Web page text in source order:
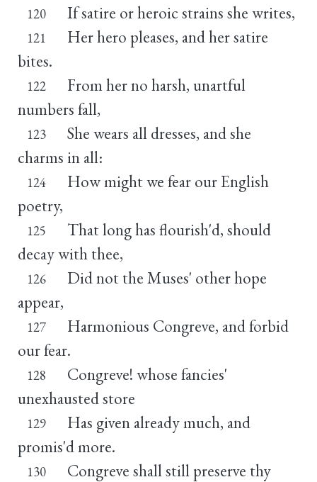
120 If satire or heroic strains she writes,
121
Her hero pleases, and her satire
bites.
122
From her no harsh, unartful
numbers fall,
123
She wears all dresses, and she
charms in all:
124
How might we fear our English
poetry,
125
That long has flourish'd, should
decay with thee,
126
Did not the Muses' other hope
appear,
127
Harmonious Congreve, and forbid
our fear.
128
Congreve! whose fancies'
unexhausted store
129
Has given already much, and
promis'd more.
130
Congreve shall still preserve thy